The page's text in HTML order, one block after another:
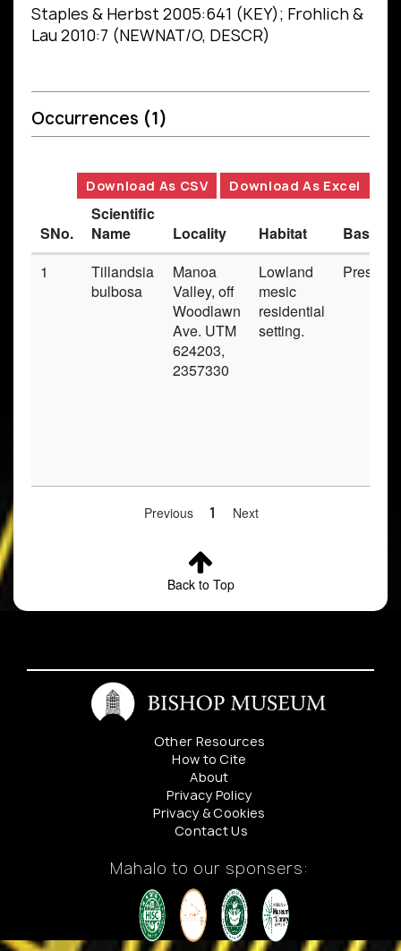
Staples & Herbst 2005:641 (KEY); Frohlich &
Lau 2010:7 (NEWNAT/O, DESCR)
Occurrences (1)
Download As CSV Download As Excel
SNo.
Scientific
Name
Locality Habitat
Basis
1
Tillandsia
bulbosa
Manoa
Valley, off
Woodlawn
Ave. UTM
624203,
2357330
Lowland
mesic
residential
setting.
Previous 1 Next
Back to Top
Other Resources
How to Cite
About
Privacy Policy
Privacy & Cookies
Contact Us
Mahalo to our sponsers: